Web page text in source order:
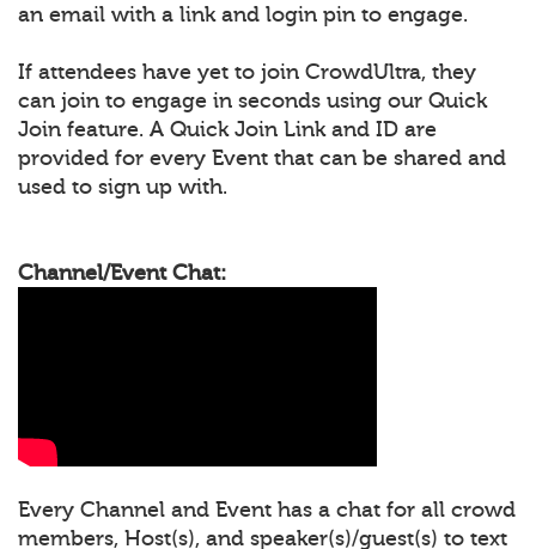
an email with a link and login pin to engage.
If attendees have yet to join CrowdUltra, they
can join to engage in seconds using our Quick
Join feature. A Quick Join Link and ID are
provided for every Event that can be shared and
used to sign up with.
Channel/Event Chat:
Every Channel and Event has a chat for all crowd
members, Host(s), and speaker(s)/guest(s) to text